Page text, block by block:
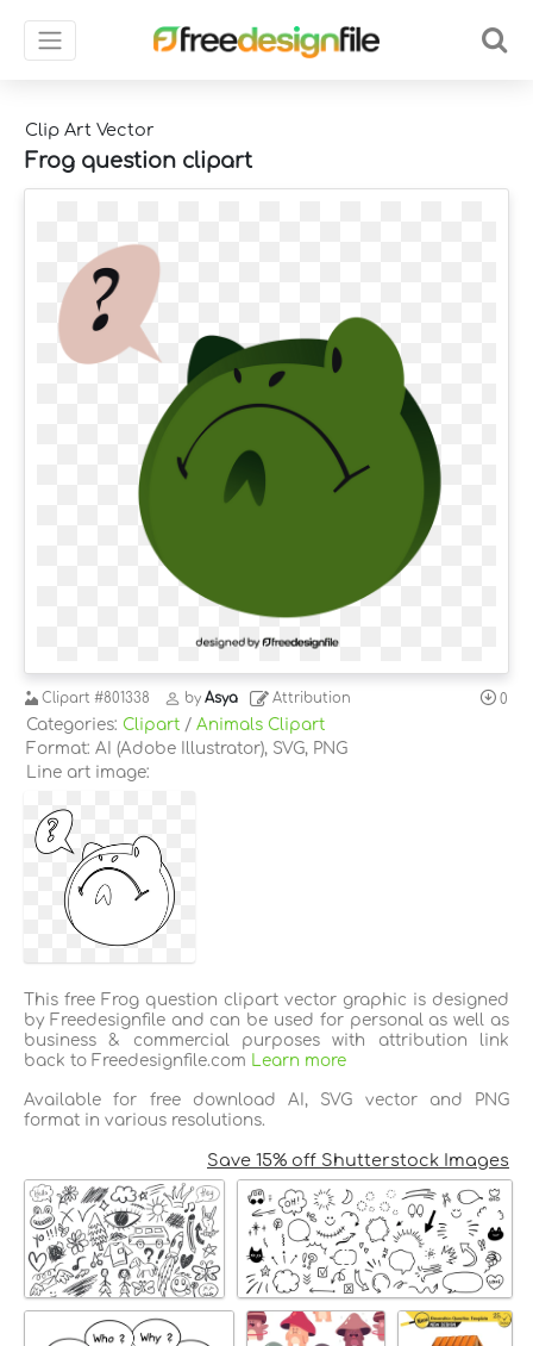
Clip Art Vector
Frog question clipart
Clipart #801338 by Asya Attribution 0
Categories: Clipart / Animals Clipart
Format: AI (Adobe Illustrator), SVG, PNG
Line art image:
This free Frog question clipart vector graphic is designed
by Freedesignfile and can be used for personal as well as
business & commercial purposes with attribution link
back to Freedesignfile.com
Learn more
Available for free download AI, SVG vector and PNG
format in various resolutions.
Save 15% off Shutterstock Images